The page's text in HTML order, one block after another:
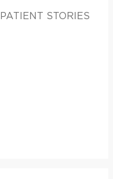
PATIENT STORIES